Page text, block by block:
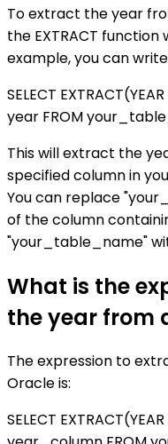
To extract the year
the EXTRACT function
example, you can
SELECT
year FROM
This will extract the
specified column in
You can replace
of the column
"your_table_name"
What is the
the year from
The expression to
Oracle is:
SELECT